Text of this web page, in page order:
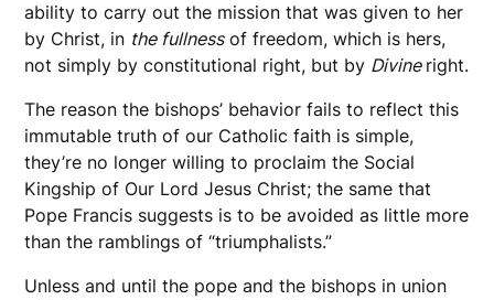
ability to carry out the mission that was given to her
by Christ, in the fullnessof freedom, which is hers,
not simply by constitutional right, but by Divine right.
The reason the bishops’ behavior fails to reflect this
immutable truth of our Catholic faith is simple,
they’re no longer willing to proclaim the Social
Kingship of Our Lord Jesus Christ; the same that
Pope Francis suggests is to be avoided as little more
than the ramblings of “triumphalists.”
Unless and until the pope and the bishops in union